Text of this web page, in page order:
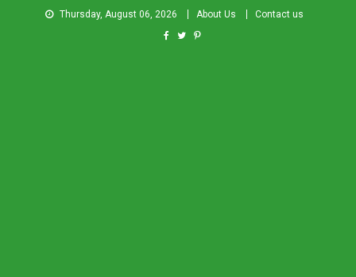
Thursday, August 06, 2026 About Us Contact us